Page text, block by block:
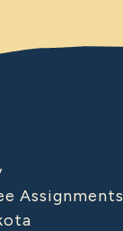
Assignments